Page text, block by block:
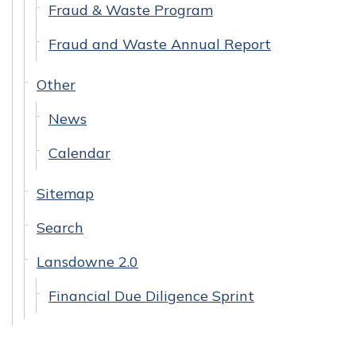
Fraud & Waste Program
Fraud and Waste Annual Report
Other
News
Calendar
Sitemap
Search
Lansdowne 2.0
Financial Due Diligence Sprint